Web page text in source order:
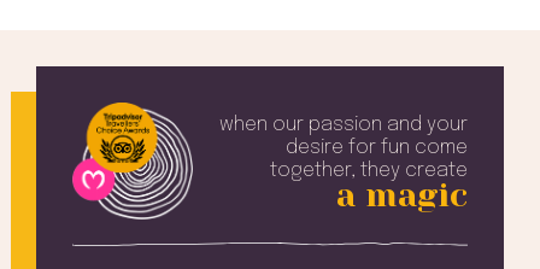
when our passion and your
desire for fun come
together, they create
a magic